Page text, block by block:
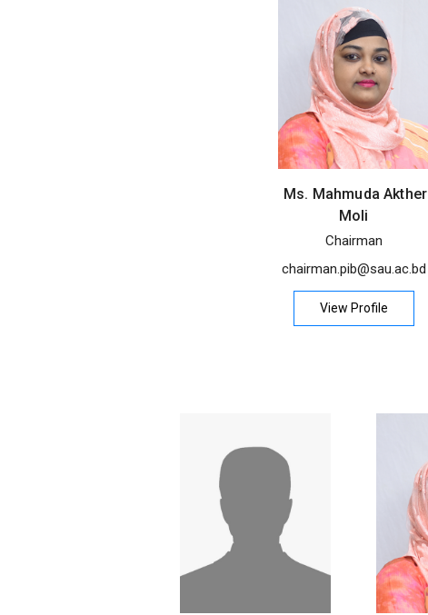
Ms. Mahmuda Akther
Moli
Chairman
chairman.pib@sau.ac.bd
View Profile